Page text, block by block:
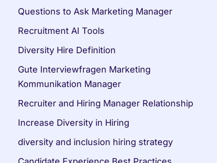
Questions to Ask Marketing Manager
Recruitment AI Tools
Diversity Hire Definition
Gute Interviewfragen Marketing
Kommunikation Manager
Recruiter and Hiring Manager Relationship
Increase Diversity in Hiring
diversity and inclusion hiring strategy